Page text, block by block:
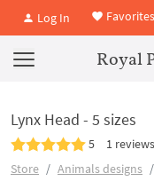
Log In Favorites
Royal
Lynx Head - 5 sizes
5 1 reviews
Store
Animals designs